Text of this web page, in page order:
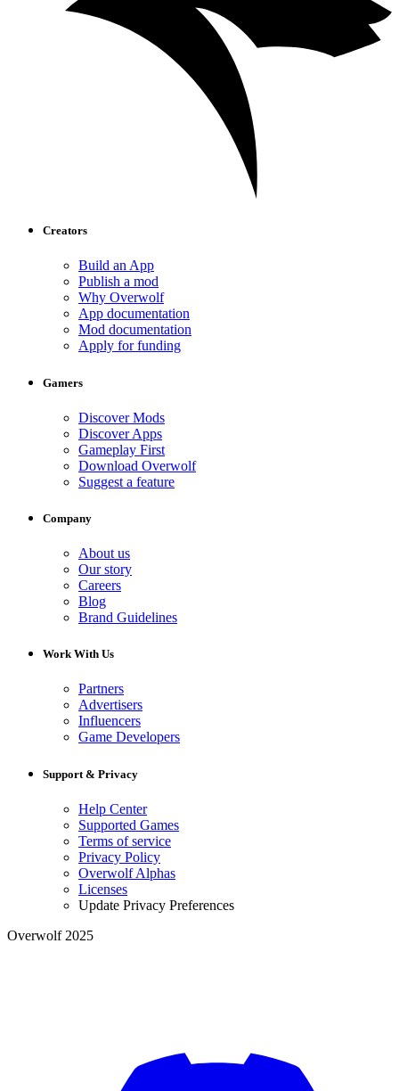
Creators
Build an App
Publish a mod
Why Overwolf
App documentation
Mod documentation
Apply for funding
Gamers
Discover Mods
Discover Apps
Gameplay First
Download Overwolf
Suggest a feature
Company
About us
Our story
Careers
Blog
Brand Guidelines
Work With Us
Partners
Advertisers
Influencers
Game Developers
Support & Privacy
Help Center
Supported Games
Terms of service
Privacy Policy
Overwolf Alphas
Licenses
Update Privacy Preferences
Overwolf 2025